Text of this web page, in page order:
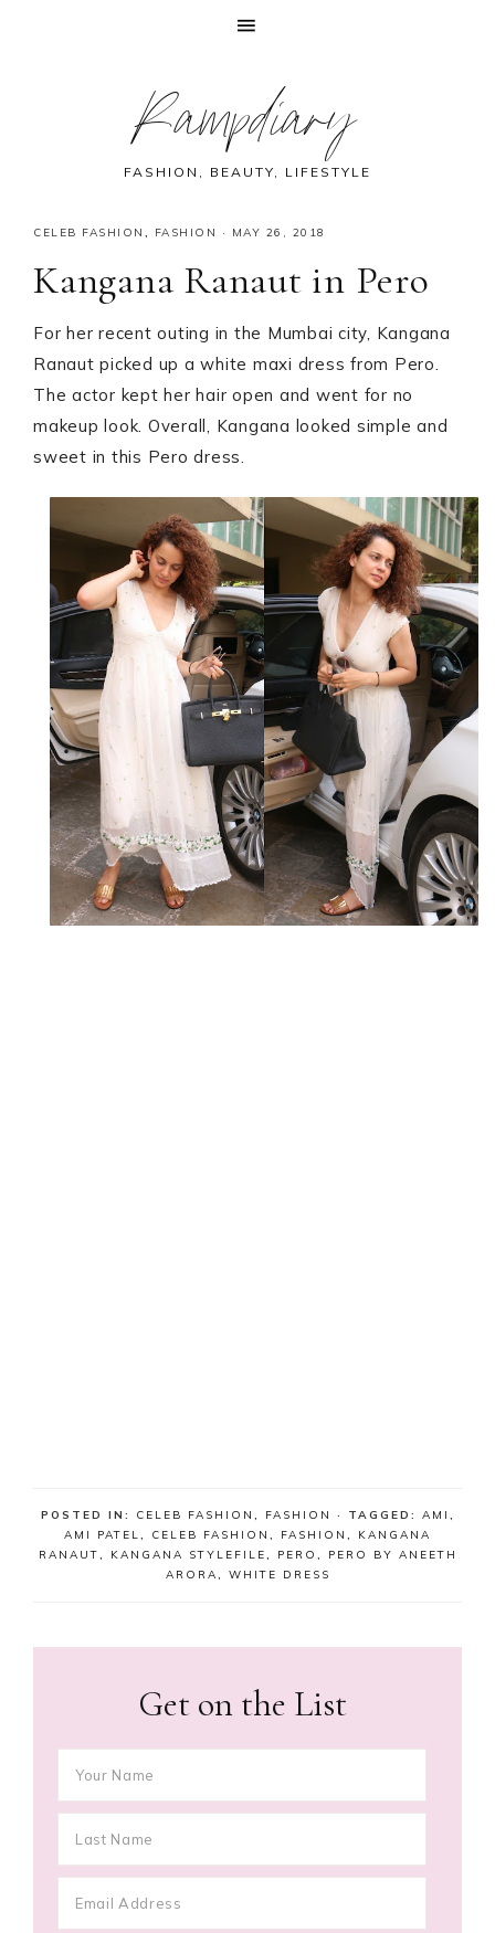
Rampdiary
FASHION, BEAUTY, LIFESTYLE
CELEB FASHION , FASHION · MAY 26, 2018
Kangana Ranaut in Pero
For her recent outing in the Mumbai city, Kangana
Ranaut picked up a white maxi dress from Pero.
The actor kept her hair open and went for no
makeup look. Overall, Kangana looked simple and
sweet in this Pero dress.
POSTED IN: CELEB FASHION , FASHION · TAGGED: AMI ,
AMI PATEL, CELEB FASHION , FASHION , KANGANA
RANAUT, KANGANA STYLEFILE, PERO ,
PERO BY ANEETH
ARORA, WHITE DRESS
Get on the List